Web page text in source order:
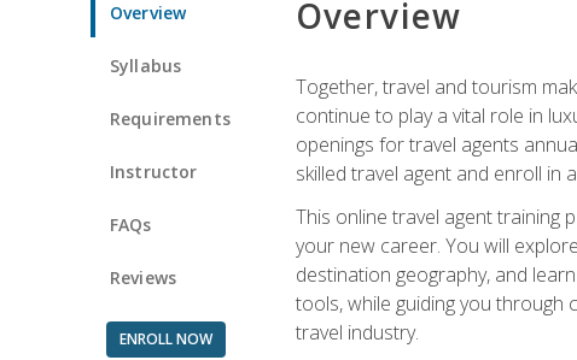
Overview
Syllabus
Requirements
Instructor
FAQs
Reviews
ENROLL NOW
Overview
Together, travel and tourism
continue to play a vital role in
openings for travel agents
skilled travel agent and enroll in
This online travel agent training
your new career. You will
destination geography, and
tools, while guiding you through
travel industry.